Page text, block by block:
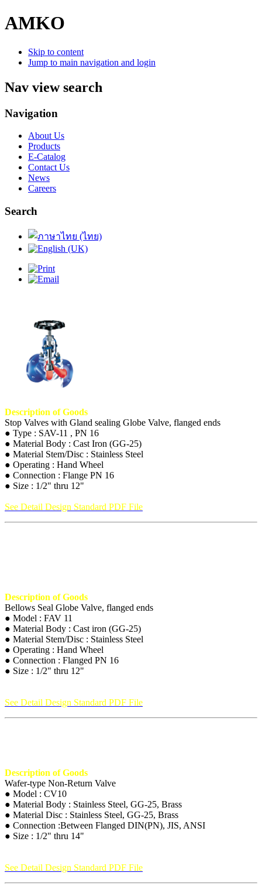
AMKO
Skip to content
Jump to main navigation and login
Nav view search
Navigation
About Us
Products
E-Catalog
Contact Us
News
Careers
Search
Description of Goods
Stop Valves with Gland sealing Globe Valve, flanged ends
● Type : SAV-11 , PN 16
● Material Body : Cast Iron (GG-25)
● Material Stem/Disc : Stainless Steel
● Operating : Hand Wheel
● Connection : Flange PN 16
● Size : 1/2" thru 12"
See Detail Design Standard PDF File
Description of Goods
Bellows Seal Globe Valve, flanged ends
● Model : FAV 11
● Material Body : Cast iron (GG-25)
● Material Stem/Disc : Stainless Steel
● Operating : Hand Wheel
● Connection : Flanged PN 16
● Size : 1/2" thru 12"
See Detail Design Standard PDF File
Description of Goods
Wafer-type Non-Return Valve
● Model : CV10
● Material Body : Stainless Steel, GG-25, Brass
● Material Disc : Stainless Steel, GG-25, Brass
● Connection :Between Flanged DIN(PN), JIS, ANSI
● Size : 1/2" thru 14"
See Detail Design Standard PDF File